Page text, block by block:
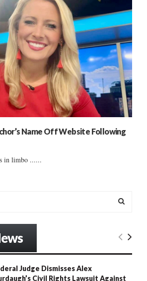
Name Off Website Following
in limbo ......
E
Judge Dismisses Alex
Civil Rights Lawsuit Against